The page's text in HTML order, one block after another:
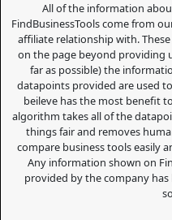
All of the information
FindBusinessTools come from
affiliate relationship with.
on the page beyond providing
far as possible) the
datapoints provided are used
beileve has the most benefit
algorithm takes all of the
things fair and removes
compare business tools easily
Any information shown on
provided by the company